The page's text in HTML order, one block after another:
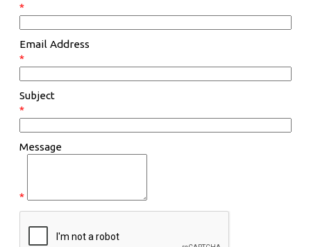
*
Email Address
*
Subject
*
Message
*